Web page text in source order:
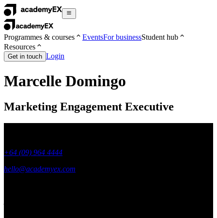
Programmes & courses EventsFor businessStudent hub
Resources
Get in touch Login
Marcelle Domingo
Marketing Engagement Executive
+64 (09) 964 4444
hello@academyex.com